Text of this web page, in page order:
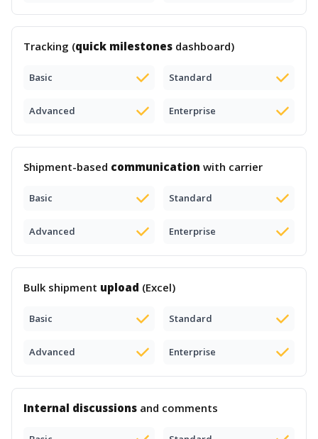
Tracking (quick milestones dashboard)
Basic Standard
Advanced Enterprise
Shipment-based communication with carrier
Basic Standard
Advanced Enterprise
Bulk shipment upload (Excel)
Basic Standard
Advanced Enterprise
Internal discussions and comments